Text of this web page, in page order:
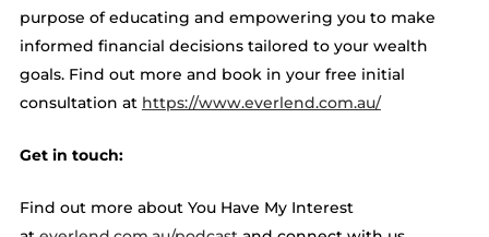
purpose of educating and empowering you to make
informed financial decisions tailored to your wealth
goals. Find out more and book in your free initial
consultation at ​​ https://www.everlend.com.au/
Get in touch:
Find out more about You Have My Interest